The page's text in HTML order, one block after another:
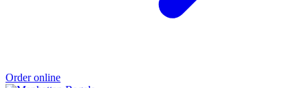
Order online